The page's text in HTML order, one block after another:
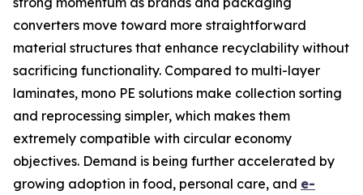
converters move toward more straightforward
material structures that enhance recyclability without
sacrificing functionality. Compared to multi-layer
laminates, mono PE solutions make collection sorting
and reprocessing simpler, which makes them
extremely compatible with circular economy
objectives. Demand is being further accelerated by
growing adoption in food, personal care, and e-